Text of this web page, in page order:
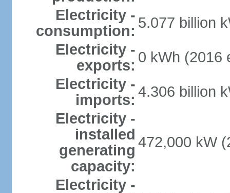
Electricity -
consumption: 5.077 billion
Electricity -
exports: 0 kWh (2016
Electricity -
imports: 4.306 billion
Electricity -
installed
generating
capacity:
472,000 kW
Electricity -